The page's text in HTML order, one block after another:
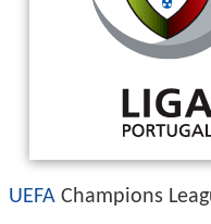
UEFA Champions